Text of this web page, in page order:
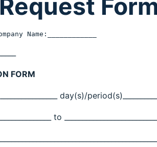
Name:____________
FORM
day(s)/
to